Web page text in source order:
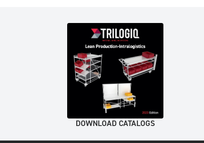
DOWNLOAD CATALOGS